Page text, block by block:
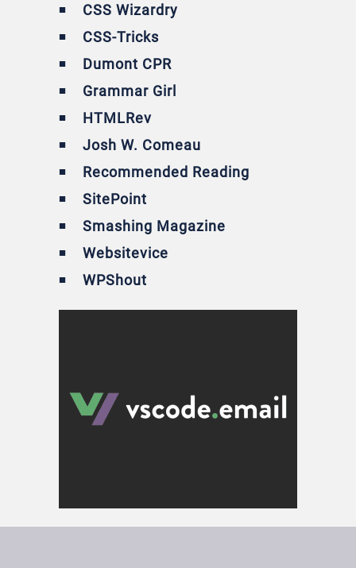
CSS Wizardry
CSS-Tricks
Dumont CPR
Grammar Girl
HTMLRev
Josh W. Comeau
Recommended Reading
SitePoint
Smashing Magazine
Websitevice
WPShout